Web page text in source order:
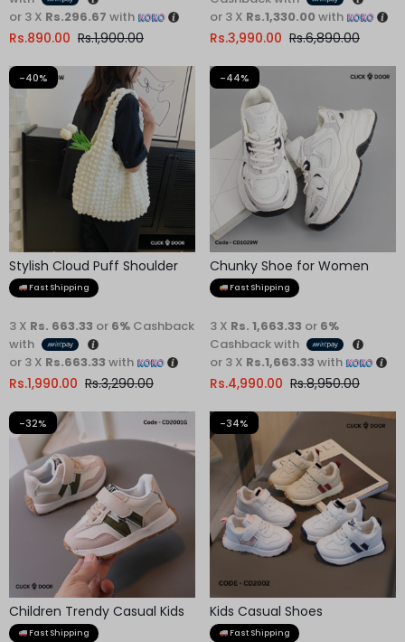
Rs.6,890.00
Rs.3,990.00
or 3 X Rs.1,330.00 with
-40%
Stylish Cloud Puff Shoulder
BagFast Shipping
Rs.3,290.00
Rs.1,990.00
3 X Rs. 663.33 or 6% Cashback
with
or 3 X Rs.663.33 with
-44%
Chunky Shoe for Women
Fast Shipping
Rs.8,950.00
Rs.4,990.00
3 X Rs. 1,663.33 or 6%
Cashback with
or 3 X Rs.1,663.33 with
-32%
Children Trendy Casual Kids
ShoesFast Shipping
-34%
Kids Casual Shoes
Fast Shipping